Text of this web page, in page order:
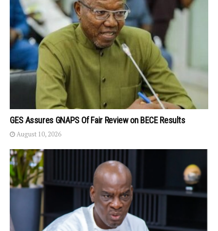
GES Assures GNAPS Of Fair Review on BECE Results
August 10, 2026